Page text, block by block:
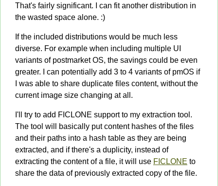
That's fairly significant. I can fit another distribution in
the wasted space alone. :)
If the included distributions would be much less
diverse. For example when including multiple UI
variants of postmarket OS, the savings could be even
greater. I can potentially add 3 to 4 variants of pmOS if
I was able to share duplicate files content, without the
current image size changing at all.
I'll try to add FICLONE support to my extraction tool.
The tool will basically put content hashes of the files
and their paths into a hash table as they are being
extracted, and if there's a duplicity, instead of
extracting the content of a file, it will use FICLONE to
share the data of previously extracted copy of the file.